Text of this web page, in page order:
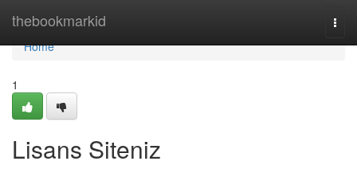
thebookmarkid
Home
Home
1
Lisans Siteniz